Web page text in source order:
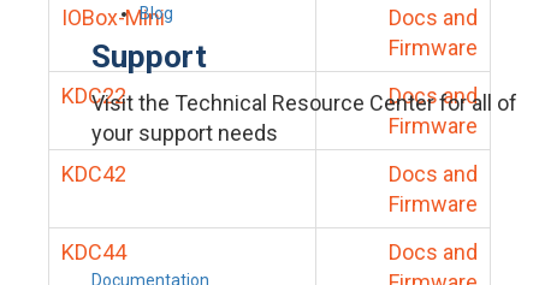
Blog
Support
Visit the Technical Resource Center for all of
your support needs
Documentation
IOBox-Mini
Docs and
Firmware
KDC22
Docs and
Firmware
KDC42
Docs and
Firmware
KDC44
Docs and